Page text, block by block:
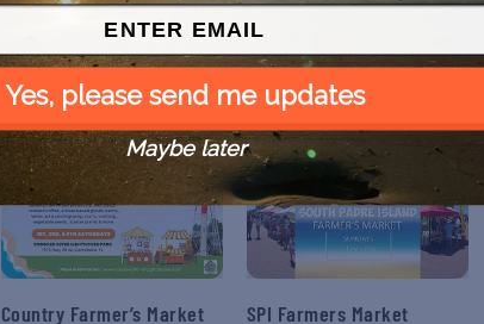
Seminole Tribal Fair & Pow Wow
Country Farmer’s Market
SPI Farmers Market
Yes, please send me updates
Maybe later